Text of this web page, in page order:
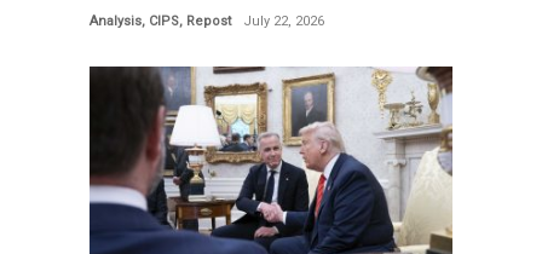
Analysis, CIPS, Repost July 22, 2026